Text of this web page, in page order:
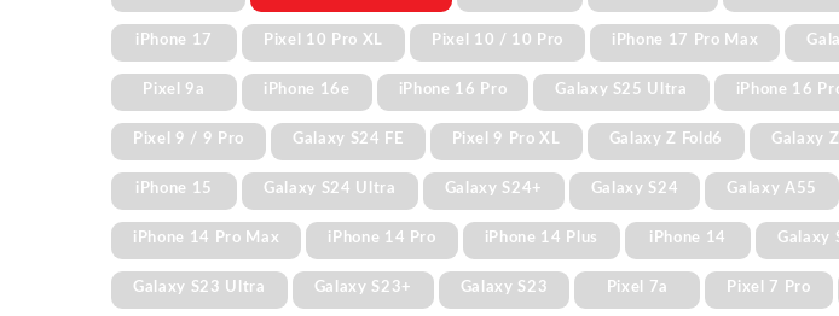
iPhone 17 Pixel 10 Pro XL Pixel 10 / 10 Pro iPhone 17 Pro Max
Pixel 9a iPhone 16e iPhone 16 Pro Galaxy S25 Ultra iPhone 16
Pixel 9 / 9 Pro Galaxy S24 FE Pixel 9 Pro XL Galaxy Z Fold6 Galaxy
iPhone 15 Galaxy S24 Ultra Galaxy S24+ Galaxy S24 Galaxy A55
iPhone 14 Pro Max iPhone 14 Pro iPhone 14 Plus iPhone 14 Galaxy
Galaxy S23 Ultra Galaxy S23+ Galaxy S23 Pixel 7a Pixel 7 Pro